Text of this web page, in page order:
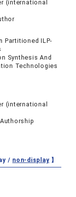
(international
Partitioned ILP-
Synthesis And
Technologies
(international
/ non-display】